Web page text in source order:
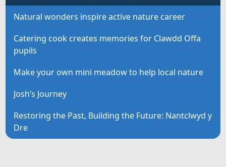
Natural wonders inspire active nature career
Catering cook creates memories for Clawdd Offa
pupils
Make your own mini meadow to help local nature
Josh’s Journey
Restoring the Past, Building the Future: Nantclwyd y
Dre